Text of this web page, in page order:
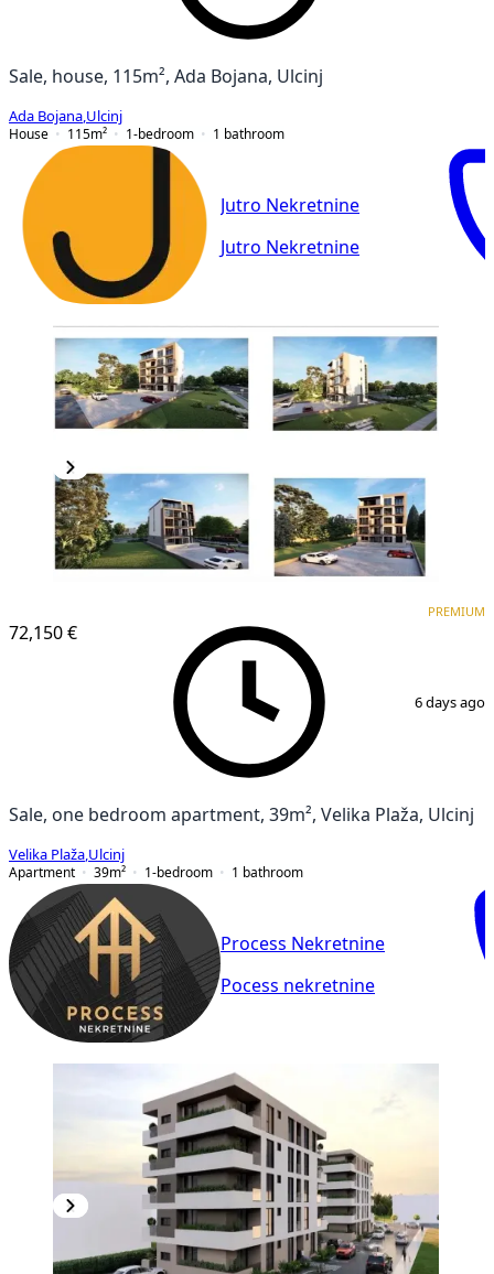
Sale, house, 115m², Ada Bojana, Ulcinj
Ada Bojana Ulcinj
House
115m² 1-bedroom 1 bathroom
Jutro Nekretnine
Jutro Nekretnine
72,150 €
PREMIUM
6 days ago
Sale, one bedroom apartment, 39m², Velika Plaža, Ulcinj
Velika Plaža Ulcinj
Apartment
39m² 1-bedroom 1 bathroom
Process Nekretnine
Pocess nekretnine